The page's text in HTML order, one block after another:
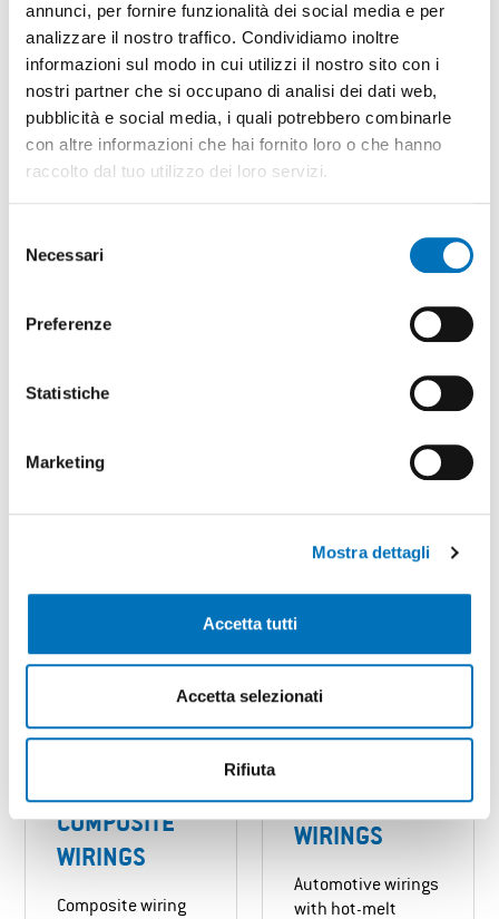
annunci, per fornire funzionalità dei social media e per
analizzare il nostro traffico. Condividiamo inoltre
informazioni sul modo in cui utilizzi il nostro sito con i
nostri partner che si occupano di analisi dei dati web,
pubblicità e social media, i quali potrebbero combinarle
con altre informazioni che hai fornito loro o che hanno
raccolto dal tuo utilizzo dei loro servizi.
delNecessari
Preferenze
Statistiche
Marketing
Mostra dettagli
Accetta tutti
Accetta selezionati
Rifiuta
DISCOVER MORE
ALL-IN-ONE
ESP32-S3
gateway or
KEYBOARDS
'capacitive touch'
COMPOSITE
WIRINGS
Composite wiring
HOT-MELT
WIRINGS
Automotive wirings
with hot-melt